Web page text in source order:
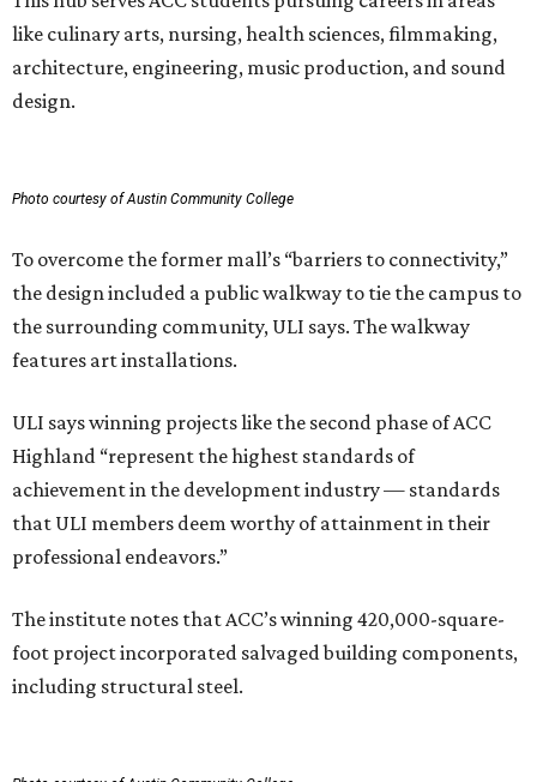
like culinary arts, nursing, health sciences, filmmaking,
architecture, engineering, music production, and sound
design.
Photo courtesy of Austin Community College
To overcome the former mall’s “barriers to connectivity,”
the design included a public walkway to tie the campus to
the surrounding community, ULI says. The walkway
features art installations.
ULI says winning projects like the second phase of ACC
Highland “represent the highest standards of
achievement in the development industry — standards
that ULI members deem worthy of attainment in their
professional endeavors.”
The institute notes that ACC’s winning 420,000-square-
foot project incorporated salvaged building components,
including structural steel.